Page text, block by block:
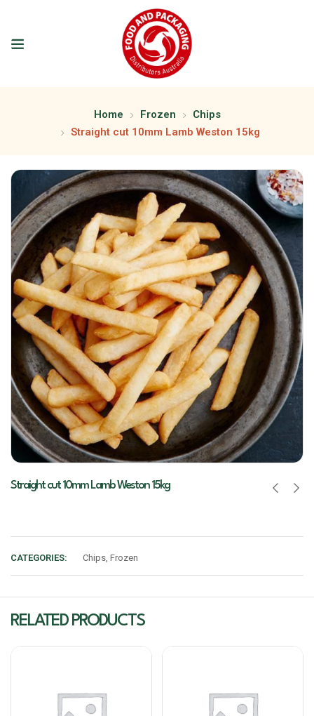
Home Frozen
Chips
Straight cut 10mm Lamb Weston 15kg
Straight cut 10mm Lamb Weston 15kg
CATEGORIES: Chips, Frozen
RELATED PRODUCTS